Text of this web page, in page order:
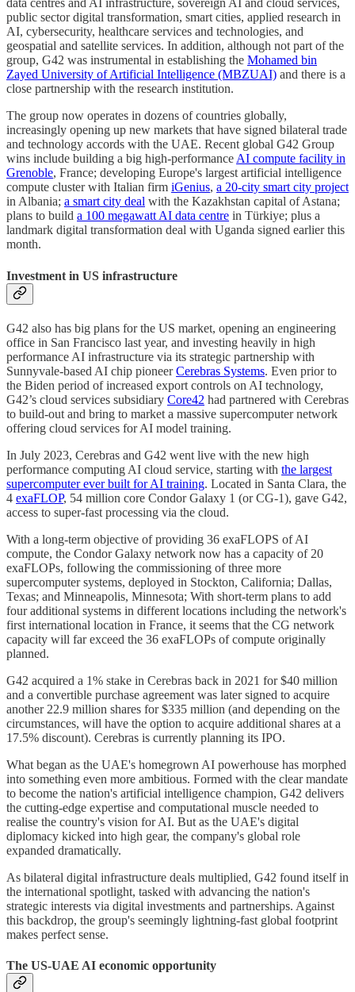
data centres and AI infrastructure, sovereign AI and cloud services,
public sector digital transformation, smart cities, applied research in
AI, cybersecurity, healthcare services and technologies, and
geospatial and satellite services. In addition, although not part of the
group, G42 was instrumental in establishing the Mohamed bin
Zayed University of Artificial Intelligence (MBZUAI) and there is a
close partnership with the research institution.
The group now operates in dozens of countries globally,
increasingly opening up new markets that have signed bilateral trade
and technology accords with the UAE. Recent global G42 Group
wins include building a big high-performance AI compute facility in
Grenoble, France; developing Europe's largest artificial intelligence
compute cluster with Italian firm iGenius, a 20-city smart city project
in Albania; a smart city deal with the Kazakhstan capital of Astana;
plans to build a 100 megawatt AI data centre in Türkiye; plus a
landmark digital transformation deal with Uganda signed earlier this
month.
Investment in US infrastructure
G42 also has big plans for the US market, opening an engineering
office in San Francisco last year, and investing heavily in high
performance AI infrastructure via its strategic partnership with
Sunnyvale-based AI chip pioneerCerebras Systems. Even prior to
the Biden period of increased export controls on AI technology,
G42’s cloud services subsidiary Core42 had partnered with Cerebras
to build-out and bring to market a massive supercomputer network
offering cloud services for AI model training.
In July 2023, Cerebras and G42 went live with the new high
performance computing AI cloud service, starting with the largest
supercomputer ever built for AI training. Located in Santa Clara, the
4 exaFLOP, 54 million core Condor Galaxy 1 (or CG-1), gave G42,
access to super-fast processing via the cloud.
With a long-term objective of providing 36 exaFLOPS of AI
compute, the Condor Galaxy network now has a capacity of 20
exaFLOPs, following the commissioning of three more
supercomputer systems, deployed in Stockton, California; Dallas,
Texas; and Minneapolis, Minnesota; With short-term plans to add
four additional systems in different locations including the network's
first international location in France, it seems that the CG network
capacity will far exceed the 36 exaFLOPs of compute originally
planned.
G42 acquired a 1% stake in Cerebras back in 2021 for $40 million
and a convertible purchase agreement was later signed to acquire
another 22.9 million shares for $335 million (and depending on the
circumstances, will have the option to acquire additional shares at a
17.5% discount). Cerebras is currently planning its IPO.
What began as the UAE's homegrown AI powerhouse has morphed
into something even more ambitious. Formed with the clear mandate
to become the nation's artificial intelligence champion, G42 delivers
the cutting-edge expertise and computational muscle needed to
realise the country's vision for AI. But as the UAE's digital
diplomacy kicked into high gear, the company's global role
expanded dramatically.
As bilateral digital infrastructure deals multiplied, G42 found itself in
the international spotlight, tasked with advancing the nation's
strategic interests via digital investments and partnerships. Against
this backdrop, the group's seemingly lightning-fast global footprint
makes perfect sense.
The US-UAE AI economic opportunity